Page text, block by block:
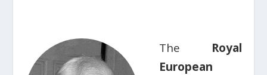
The Royal
European